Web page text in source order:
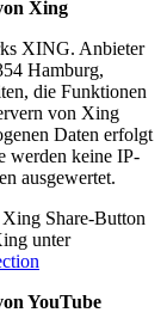
Xing
XING. Anbieter
Hamburg,
die Funktionen
von Xing
Daten erfolgt
werden keine IP-
ausgewertet.
Share-Button
unter
YouTube